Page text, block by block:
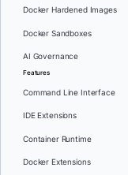
Docker Hardened Images
Docker Sandboxes
AI Governance
Features
Command Line Interface
IDE Extensions
Container Runtime
Docker Extensions